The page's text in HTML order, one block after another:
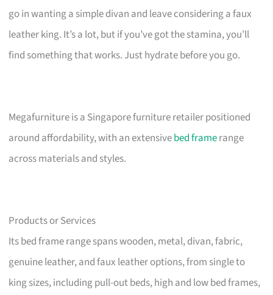
go in wanting a simple divan and leave considering a faux
leather king. It’s a lot, but if you’ve got the stamina, you’ll
find something that works. Just hydrate before you go.
Megafurniture is a Singapore furniture retailer positioned
around affordability, with an extensivebed framerange
across materials and styles.
Products or Services
Its bed frame range spans wooden, metal, divan, fabric,
genuine leather, and faux leather options, from single to
king sizes, including pull-out beds, high and low bed frames,